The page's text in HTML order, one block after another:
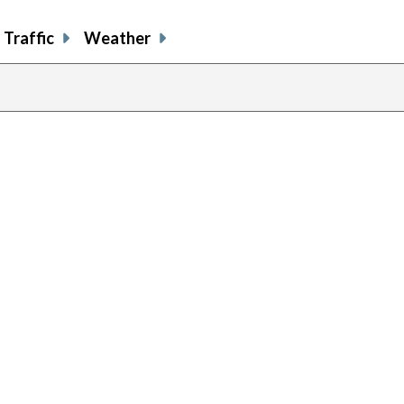
Traffic Weather